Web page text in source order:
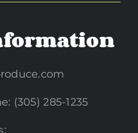
(305) 285-1235